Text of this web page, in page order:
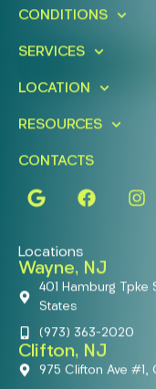
Today!
CONDITIONS
SERVICES
LOCATION
RESOURCES
CONTACTS
Locations
Wayne, NJ
401 Hamburg Tpke
States
(973) 363-2020
Clifton, NJ
975 Clifton Ave #1,